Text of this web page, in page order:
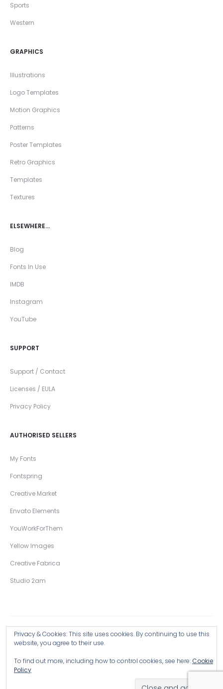
Sports
Western
GRAPHICS
Illustrations
Logo Templates
Motion Graphics
Patterns
Poster Templates
Retro Graphics
Templates
Textures
ELSEWHERE…
Blog
Fonts In Use
IMDB
Instagram
YouTube
SUPPORT
Support / Contact
Licenses / EULA
Privacy Policy
AUTHORISED SELLERS
My Fonts
Fontspring
Creative Market
Envato Elements
YouWorkForThem
Yellow Images
Creative Fabrica
Studio 2am
Privacy & Cookies: This site uses cookies. By continuing to use this
website, you agree to their use.
To find out more, including how to control cookies, see here:Cookie
Policy
Copyright © 2026 Wingsart Studio / Christopher King
Browse all Products >
Hand-Drawn Illustrative Display Fonts